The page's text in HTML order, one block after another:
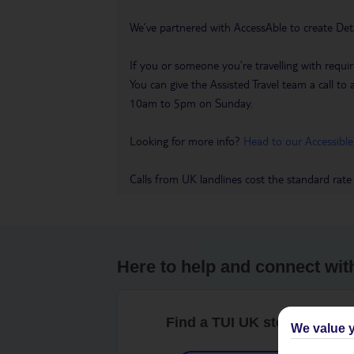
We’ve partnered with AccessAble to create
If you or someone you’re travelling with
You can give the Assisted Travel team a call
10am to 5pm on Sunday.
Looking for more info? Head to our
Calls from UK landlines cost the standard
Here to help and connect
Find a TUI UK store near
We value